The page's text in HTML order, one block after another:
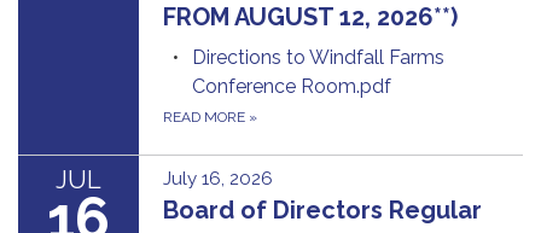
FROM AUGUST 12, 2026**)
Directions to Windfall Farms
Conference Room.pdf
READ MORE »
JUL
16
July 16, 2026
Board of Directors Regular